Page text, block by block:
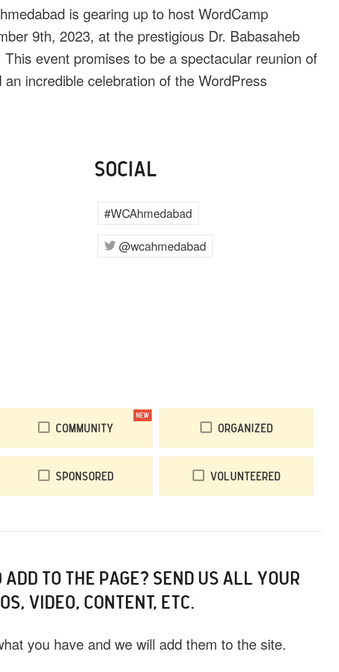
is gearing up to host WordCamp
9th, 2023, at the prestigious Dr. Babasaheb
event promises to be a spectacular reunion of
incredible celebration of the WordPress
SOCIAL
#WCAhmedabad
@wcahmedabad
Community
NEW
Organized
Sponsored Volunteered
ADD TO THE PAGE? SEND US ALL YOUR
VIDEO, CONTENT, ETC.
you have and we will add them to the site.